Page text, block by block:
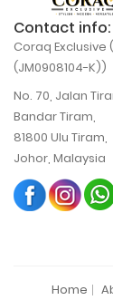
Contact info:
Coraq Exclusive
(JM0908104-K))
No. 70, Jalan
Bandar Tiram,
81800 Ulu Tiram,
Johor, Malaysia
Home